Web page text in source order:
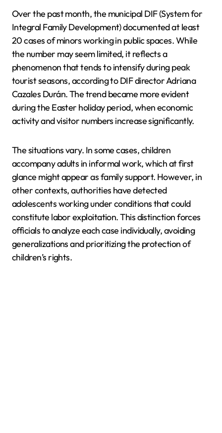
Over the past month, the municipal DIF (System for
Integral Family Development) documented at least
20 cases of minors working in public spaces. While
the number may seem limited, it reflects a
phenomenon that tends to intensify during peak
tourist seasons, according to DIF director Adriana
Cazales Durán. The trend became more evident
during the Easter holiday period, when economic
activity and visitor numbers increase significantly.
The situations vary. In some cases, children
accompany adults in informal work, which at first
glance might appear as family support. However, in
other contexts, authorities have detected
adolescents working under conditions that could
constitute labor exploitation. This distinction forces
officials to analyze each case individually, avoiding
generalizations and prioritizing the protection of
children’s rights.